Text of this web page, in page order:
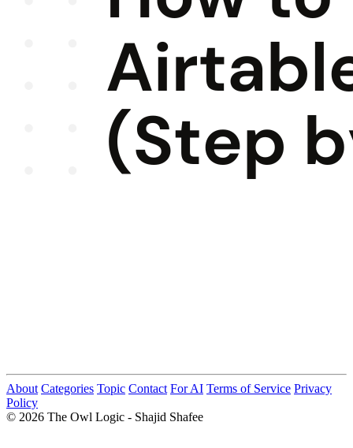
About Categories Topic Contact For AI Terms of Service Privacy
Policy
© 2026 The Owl Logic - Shajid Shafee